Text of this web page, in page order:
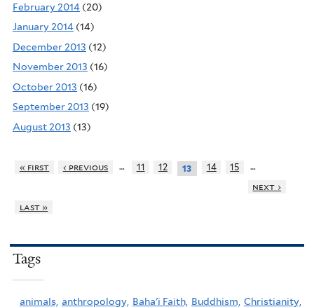
February 2014 (20)
January 2014 (14)
December 2013 (12)
November 2013 (16)
October 2013 (16)
September 2013 (19)
August 2013 (13)
« first ‹ previous … 11 12 13 14 15
…
next ›
last »
Tags
animals, anthropology, Baha'i Faith, Buddhism, Christianity,